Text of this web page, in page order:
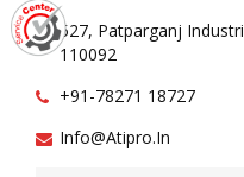
527, Patparganj
110092
+91-78271 18727
Info@atipro.in